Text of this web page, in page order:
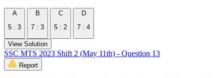
A
5 : 3
B
7 : 3
C
5 : 2
D
7 : 4
View Solution
SSC MTS 2023 Shift 2 (May 11th) - Question 13
Report